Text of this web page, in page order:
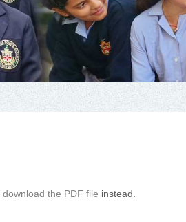
download the PDF file instead.